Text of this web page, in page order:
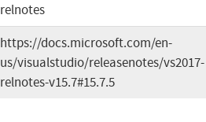
relnotes
https://docs.microsoft.com/en-
us/visualstudio/releasenotes/vs2017-
relnotes-v15.7#15.7.5